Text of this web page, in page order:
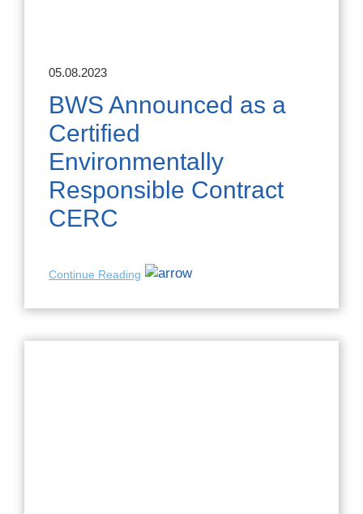
05.08.2023
BWS Announced as a
Certified
Environmentally
Responsible Contract
CERC
Continue Reading